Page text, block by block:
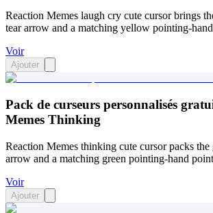
Reaction Memes laugh cry cute cursor brings
tear arrow and a matching yellow pointing-
Voir
Ajouter
Pack de curseurs personnalisés
Memes Thinking
Reaction Memes thinking cute cursor packs
arrow and a matching green pointing-hand
Voir
Ajouter